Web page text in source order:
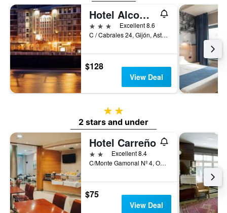
Hotel Alcomar
3 stars
Excellent 8.6
C / Cabrales 24, Gijón, Asturias, Spain
$128
View Deal
2 stars
2 stars and under
Hotel Carreño
2 stars Excellent 8.4
C/Monte Gamonal Nº 4, Oviedo, Asturias, Spain
$75
View Deal